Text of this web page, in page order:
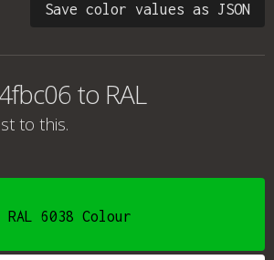
Save color values as JSON
to RAL
to this.
RAL 6038 Colour